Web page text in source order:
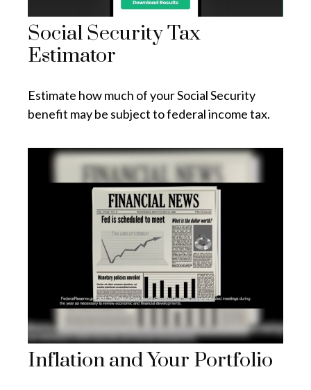
Social Security Tax
Estimator
Estimate how much of your Social Security
benefit may be subject to federal income tax.
Inflation and Your Portfolio